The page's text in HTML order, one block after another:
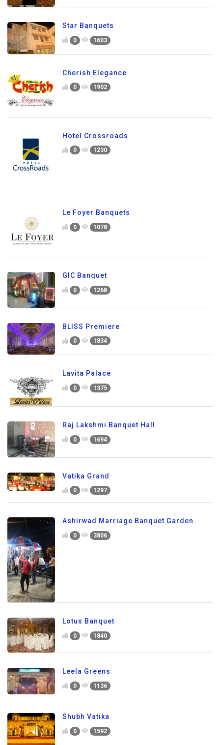
Star Banquets
0 1603
Cherish Elegance
0 1902
Hotel Crossroads
0 1230
Le Foyer Banquets
0 1078
GIC Banquet
0 1268
BLISS Premiere
0 1834
Lavita Palace
0 1375
Raj Lakshmi Banquet Hall
0 1694
Vatika Grand
0 1297
Ashirwad Marriage Banquet Garden
0 3806
Lotus Banquet
0 1840
Leela Greens
0 1136
Shubh Vatika
0 1592